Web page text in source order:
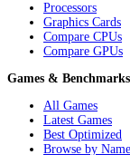
Processors
Graphics Cards
Compare CPUs
Compare GPUs
Games & Benchmarks
All Games
Latest Games
Best Optimized
Browse by Name